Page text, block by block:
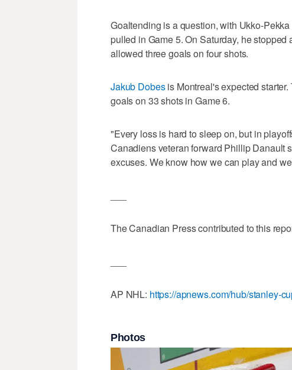
Goaltending is a question, with Ukko-
pulled in Game 5. On Saturday, he
allowed three goals on four shots.
Jakub Dobesis Montreal's expected
goals on 33 shots in Game 6.
"Every loss is hard to sleep on, but in
Canadiens veteran forward Phillip Danault
excuses. We know how we can play and
The Canadian Press contributed to this
AP NHL: https://apnews.com/hub/stanley-
Photos